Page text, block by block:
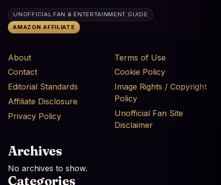
UNOFFICIAL FAN & ENTERTAINMENT GUIDE
AMAZON AFFILIATE
About
Contact
Editorial Standards
Affiliate Disclosure
Privacy Policy
Terms of Use
Cookie Policy
Image Rights / Copyright
Policy
Unofficial Fan Site
Disclaimer
Archives
No archives to show.
Categories